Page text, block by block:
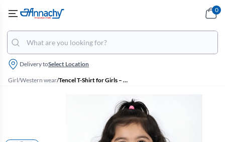
Delivery toSelect Location
0
Girl/Western wear/ Tencel T-Shirt for Girls – Maroon